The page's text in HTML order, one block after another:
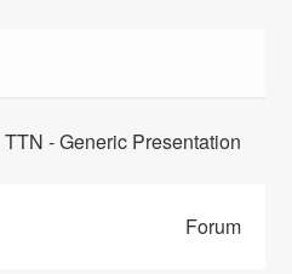
TTN - Generic Presentation
Forum